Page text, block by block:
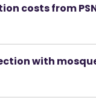
costs from
with